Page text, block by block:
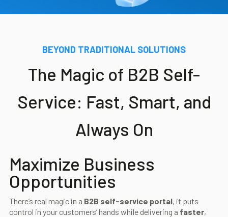
Blog
Contact us
Akeron Corporate
Community
BEYOND TRADITIONAL SOLUTIONS
The Magic of B2B Self-
Service: Fast, Smart, and
Always On
Maximize Business
Opportunities
There’s real magic in a B2B self-service portal, it puts
control in your customers’ hands while delivering a faster,